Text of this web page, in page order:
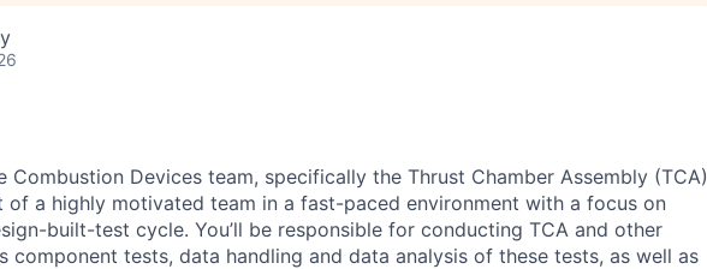
Combustion Devices team, specifically the Thrust Chamber Assembly (TCA)
of a highly motivated team in a fast-paced environment with a focus on
built-test cycle. You’ll be responsible for conducting TCA and other
component tests, data handling and data analysis of these tests, as well as